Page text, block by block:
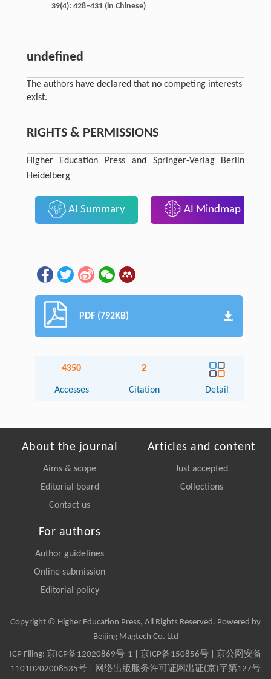
39(4): 428–431 (in Chinese)
undefined
The authors have declared that no competing interests
exist.
RIGHTS & PERMISSIONS
Higher Education Press and Springer-Verlag Berlin
Heidelberg
AI Summary AI Mindmap
PDF (792KB)
4350
Accesses
2
Citation Detail
About the journal
Aims & scope
Editorial board
Contact us
Articles and content
Just accepted
Collections
For authors
Author guidelines
Online submission
Editorial policy
Copyright © Higher Education Press, All Rights Reserved. Powered by
Beijing Magtech Co. Ltd
ICP Filing: 京ICP备12020869号-1 京ICP备150856号| 京公网安备
11010202008535号 | 网络出版服务许可证网出证(京)字第127号